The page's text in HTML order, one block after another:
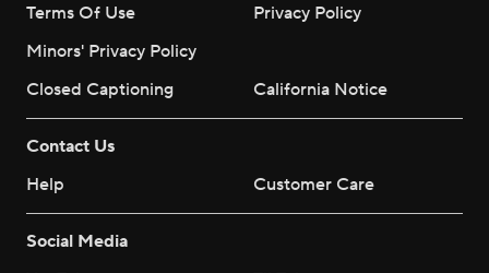
Terms Of Use
Privacy Policy
Minors' Privacy Policy
Closed Captioning
California Notice
Contact Us
Help
Customer Care
Social Media